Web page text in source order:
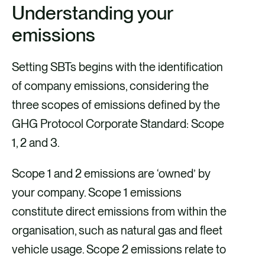
Understanding your
emissions
Setting SBTs begins with the identification
of company emissions, considering the
three scopes of emissions defined by the
GHG Protocol Corporate Standard: Scope
1, 2 and 3.
Scope 1 and 2 emissions are ‘owned’ by
your company. Scope 1 emissions
constitute direct emissions from within the
organisation, such as natural gas and fleet
vehicle usage. Scope 2 emissions relate to